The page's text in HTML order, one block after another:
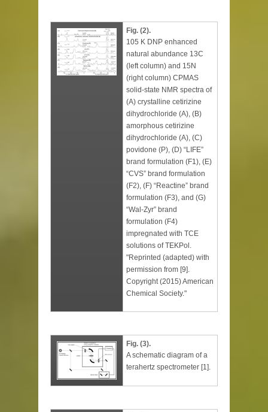
Fig. (2).
105 K DNP enhanced
natural abundance 13C
(left column) and 15N
(right column) CPMAS
solid-state NMR spectra of
(A) crystalline cetirizine
dihydrochloride (A), (B)
amorphous cetirizine
dihydrochloride (A), (C)
povidone (P), (D) “LIFE”
brand formulation (F1), (E)
“CVS” brand formulation
(F2), (F) “Reactine” brand
formulation (F3), and (G)
“Wal-Zyr” brand
formulation (F4)
impregnated with TCE
solutions of TEKPol.
"Reprinted (adapted) with
permission from [9].
Copyright (2015) American
Chemical Society."
Fig. (3).
A schematic diagram of a
terahertz spectrometer [1].